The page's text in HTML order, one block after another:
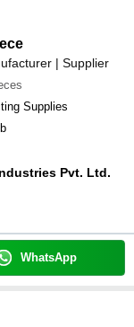
| Supplier
Supplies
Pvt. Ltd.
WhatsApp